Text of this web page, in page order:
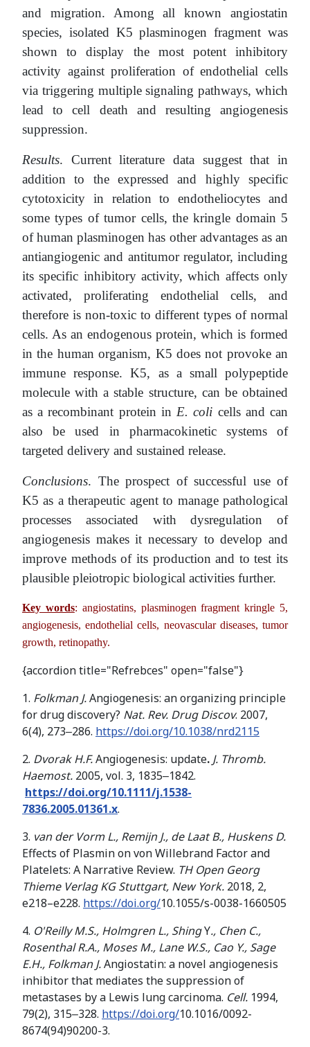
and migration. Among all known angiostatin
species, isolated K5 plasminogen fragment was
shown to display the most potent inhibitory
activity against proliferation of endothelial cells
via triggering multiple signaling pathways, which
lead to cell death and resulting angiogenesis
suppression.
Results. Current literature data suggest that in
addition to the expressed and highly specific
cytotoxicity in relation to endotheliocytes and
some types of tumor cells, the kringle domain 5
of human plasminogen has other advantages as an
antiangiogenic and antitumor regulator, including
its specific inhibitory activity, which affects only
activated, proliferating endothelial cells, and
therefore is non-toxic to different types of normal
cells. As an endogenous protein, which is formed
in the human organism, K5 does not provoke an
immune response. K5, as a small polypeptide
molecule with a stable structure, can be obtained
as a recombinant protein in E. coli cells and can
also be used in pharmacokinetic systems of
targeted delivery and sustained release.
Conclusions. The prospect of successful use of
K5 as a therapeutic agent to manage pathological
processes associated with dysregulation of
angiogenesis makes it necessary to develop and
improve methods of its production and to test its
plausible pleiotropic biological activities further.
Key words: angiostatins, plasminogen fragment kringle 5,
angiogenesis, endothelial cells, neovascular diseases, tumor
growth, retinopathy.
{accordion title="Refrebces" open="false"}
1. FolkmanJ.Angiogenesis: an organizing principle
for drug discovery? Nat. Rev. Drug Discov. 2007,
6(4), 273‒286. https://doi.org/10.1038/nrd2115
2. Dvorak H.F.Angiogenesis: update. J. Thromb.
Haemost. 2005, vol. 3, 1835‒1842.
https://doi.org/10.1111/j.1538-
7836.2005.01361.x.
3. van der Vorm L., Remijn J., de Laat B., Huskens D.
Effects of Plasmin on von Willebrand Factor and
Platelets: A Narrative Review. TH Open Georg
Thieme Verlag KG Stuttgart, New York. 2018, 2,
e218–e228. https://doi.org/10.1055/s-0038-1660505
4. O'Reilly M.S., Holmgren L., ShingY., Chen C.,
Rosenthal R.A., Moses M., Lane W.S., Cao Y., Sage
E.H., Folkman J.Angiostatin: a novel angiogenesis
inhibitor that mediates the suppression of
metastases by a Lewis lung carcinoma. Cell. 1994,
79(2), 315‒328. https://doi.org/10.1016/0092-
8674(94)90200-3.